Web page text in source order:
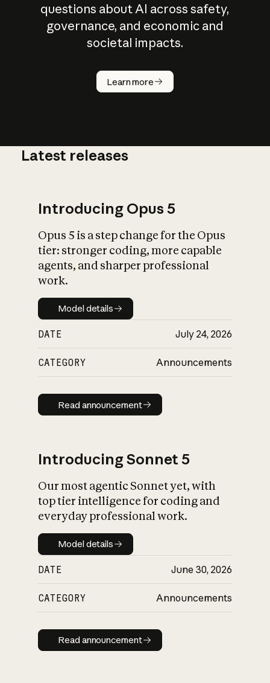
questions about AI across safety,
governance, and economic and
societal impacts.
Learn more
How does
AI work?
What is AI’s
impact on
Latest releases
Introducing Opus 5
Opus 5 is a step change for the Opus
tier: stronger coding, more capable
agents, and sharper professional
work.
Model details
Model details
DATE July 24, 2026
CATEGORY Announcements
Read announcement
Read announcement
Introducing Sonnet 5
Our most agentic Sonnet yet, with
top tier intelligence for coding and
everyday professional work.
Model details
Model details
DATE June 30, 2026
CATEGORY Announcements
Read announcement
Read announcement